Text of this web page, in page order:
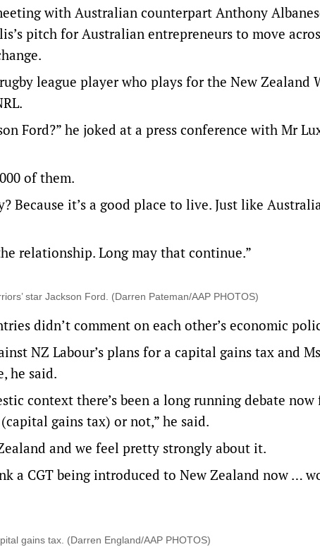
with Australian counterpart Anthony
pitch for Australian entrepreneurs to move
league player who plays for the New Zealand
Ford?” he joked at a press conference with Mr
of them.
Because it’s a good place to live. Just like
relationship. Long may that continue.”
star Jackson Ford. (Darren Pateman/AAP PHOTOS)
didn’t comment on each other’s economic
NZ Labour’s plans for a capital gains tax and
he said.
context there’s been a long running debate now
gains tax) or not,” he said.
and we feel pretty strongly about it.
a CGT being introduced to New Zealand now …
gains tax. (Darren England/AAP PHOTOS)